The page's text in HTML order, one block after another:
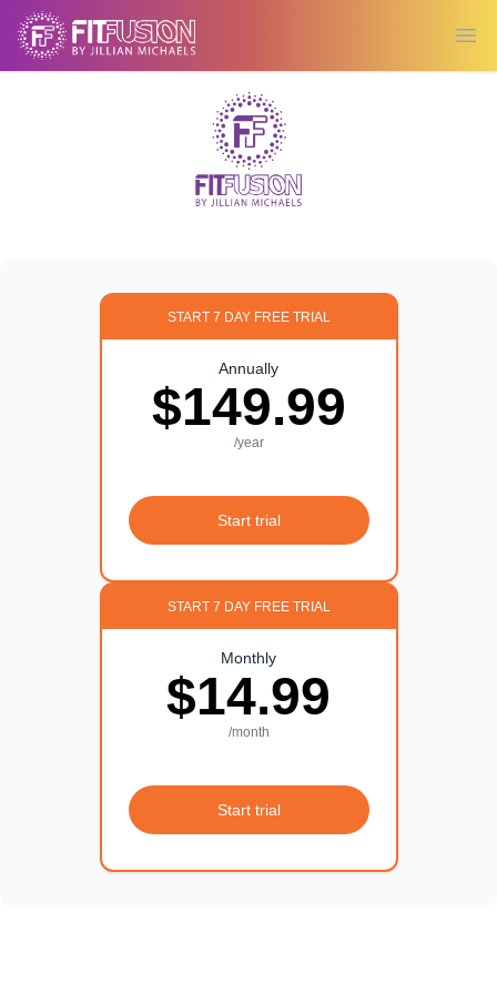
START 7 DAY FREE TRIAL
Annually
$149.99
/year
Start trial
START 7 DAY FREE TRIAL
Monthly
$14.99
/month
Start trial